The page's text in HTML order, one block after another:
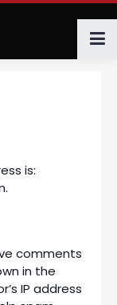
is:
comments
in the
IP address